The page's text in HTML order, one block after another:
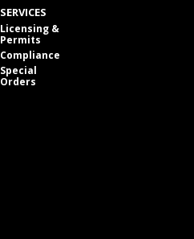
SERVICES
Licensing &
Permits
Compliance
Special
Orders